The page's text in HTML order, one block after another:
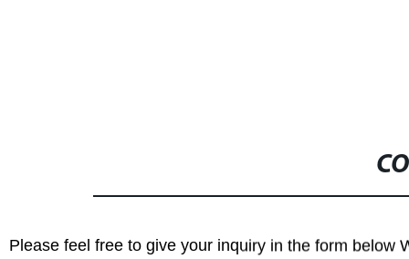
Please feel free to give your inquiry in the form below